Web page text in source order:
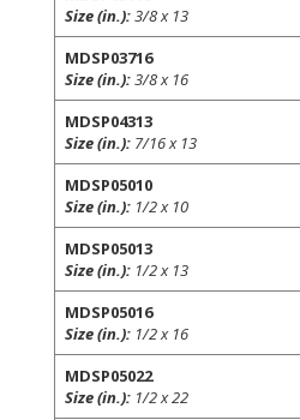
Size (in.):3/8 x 13
MDSP03716
Size (in.):3/8 x 16
MDSP04313
Size (in.): 7/16 x 13
MDSP05010
Size (in.): 1/2 x 10
MDSP05013
Size (in.): 1/2 x 13
MDSP05016
Size (in.): 1/2 x 16
MDSP05022
Size (in.): 1/2 x 22